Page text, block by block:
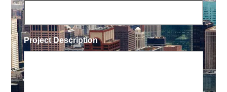
Project Description